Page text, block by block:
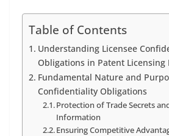
Table of Contents
Understanding Licensee
Obligations in Patent Licensing
Fundamental Nature and
Confidentiality Obligations
Protection of Trade Secrets
Information
Ensuring Competitive